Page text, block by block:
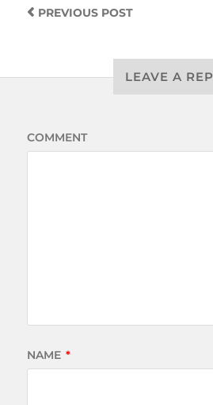
PREVIOUSPOST
LEAVE A
COMMENT
NAME *